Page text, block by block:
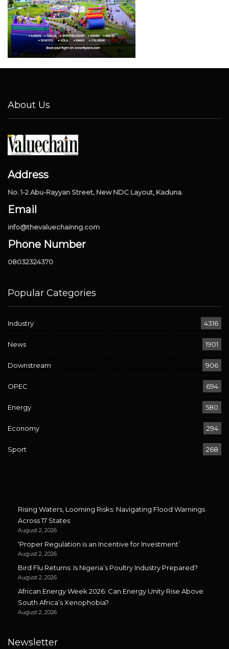
About Us
Address
No. 1-2 Abu-Rayyan Street, New NDC Layout, Kaduna.
Email
info@thevaluechainng.com
Phone Number
08032324370
Popular Categories
Industry 4316
News 1901
Downstream 906
OPEC 694
Energy 580
Economy 294
Sport 268
Rising Waters, Looming Risks: Navigating Flood Warnings
Across 17 States
August 2, 2026
‘Proper Regulation is an Incentive for Investment’
August 2, 2026
Bird Flu Returns: Is Nigeria’s Poultry Industry Prepared?
August 2, 2026
African Energy Week 2026: Can Energy Unity Rise Above
South Africa’s Xenophobia?
August 2, 2026
Newsletter